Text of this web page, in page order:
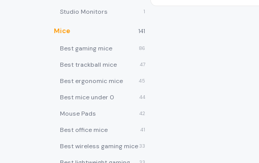
Studio Monitors 1
Mice 141
Best gaming mice 86
Best trackball mice 47
Best ergonomic mice 45
Best mice under 0 44
Mouse Pads 42
Best office mice 41
Best wireless gaming mice33